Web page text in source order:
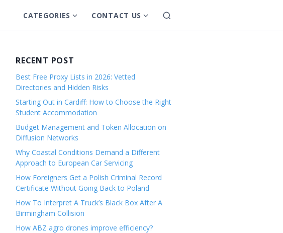
CATEGORIES S
h
u
b
m
e
n
u
f
o
r
C
a
t
e
CONTACT US S
h
m
n
f
r
C
o
t
S
e
RECENT POST
Best Free Proxy Lists in 2026: Vetted
Directories and Hidden Risks
Starting Out in Cardiff: How to Choose the Right
Student Accommodation
Budget Management and Token Allocation on
Diffusion Networks
Why Coastal Conditions Demand a Different
Approach to European Car Servicing
How Foreigners Get a Polish Criminal Record
Certificate Without Going Back to Poland
How To Interpret A Truck’s Black Box After A
Birmingham Collision
How ABZ agro drones improve efficiency?